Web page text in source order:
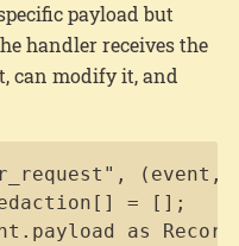
payload but
handler receives the
can modify it, and
(event,
= [];
as
Copy